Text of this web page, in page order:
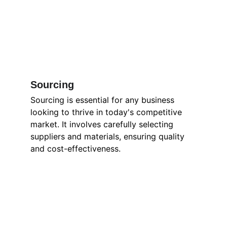
Sourcing
Sourcing is essential for any business
looking to thrive in today's competitive
market. It involves carefully selecting
suppliers and materials, ensuring quality
and cost-effectiveness.